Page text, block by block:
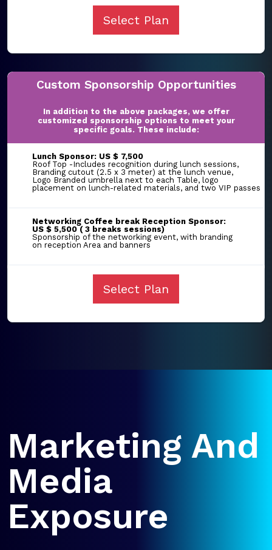
Select Plan
Custom Sponsorship Opportunities
In addition to the above packages, we offer
customized sponsorship options to meet your
specific goals. These include:
Lunch Sponsor: US $ 7,500
Roof Top -Includes recognition during lunch sessions,
Branding cutout (2.5 x 3 meter) at the lunch venue,
Logo Branded umbrella next to each Table, logo
placement on lunch-related materials, and two VIP passes
Networking Coffee break Reception Sponsor:
US $ 5,500 ( 3 breaks sessions)
Sponsorship of the networking event, with branding
on reception Area and banners
Select Plan
Marketing And
Media
Exposure